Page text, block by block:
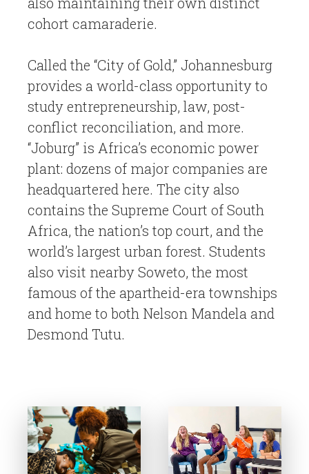
cohort camaraderie.
Called the “City of Gold,” Johannesburg
provides a world-class opportunity to
study entrepreneurship, law, post-
conflict reconciliation, and more.
“Joburg” is Africa’s economic power
plant: dozens of major companies are
headquartered here. The city also
contains the Supreme Court of South
Africa, the nation’s top court, and the
world’s largest urban forest. Students
also visit nearby Soweto, the most
famous of the apartheid-era townships
and home to both Nelson Mandela and
Desmond Tutu.